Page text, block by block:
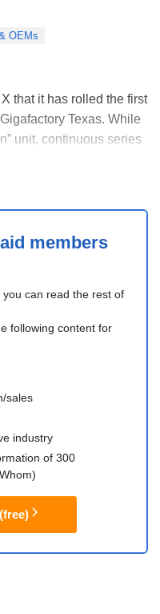
OEMs
that it has rolled the first
Texas. While
unit, continuous series
members
can read the rest of
following content for
sales
industry
of 300